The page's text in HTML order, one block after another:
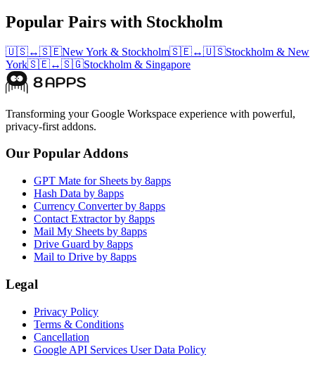
Popular Pairs with Stockholm
🇺🇸↔🇸🇪New York & Stockholm🇸🇪↔🇺🇸Stockholm & New
York🇸🇪↔🇸🇬Stockholm & Singapore
Transforming your Google Workspace experience with powerful,
privacy-first addons.
Our Popular Addons
GPT Mate for Sheets by 8apps
Hash Data by 8apps
Currency Converter by 8apps
Contact Extractor by 8apps
Mail My Sheets by 8apps
Drive Guard by 8apps
Mail to Drive by 8apps
Legal
Privacy Policy
Terms & Conditions
Cancellation
Google API Services User Data Policy